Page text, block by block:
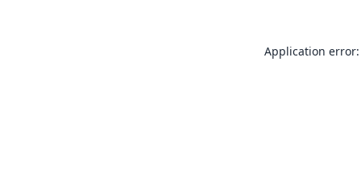
Application